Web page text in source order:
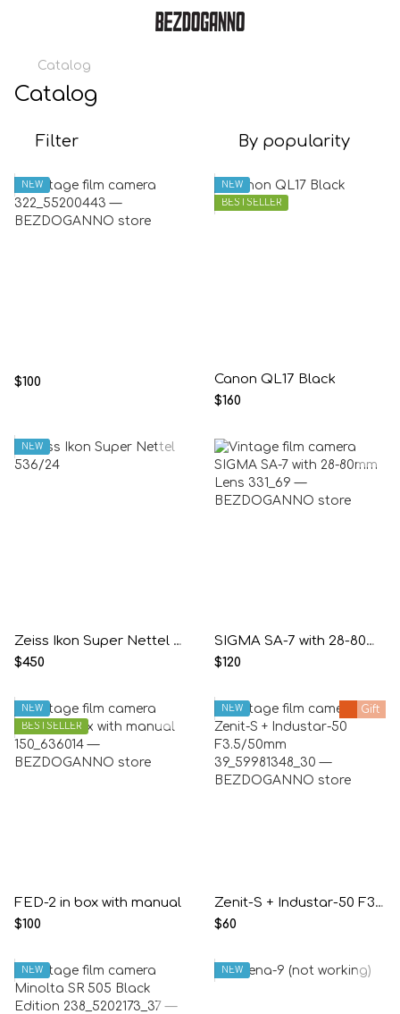
Catalog
Catalog
Filter By popularity
NEW
$100
NEW
BESTSELLER
Canon QL17 Black
$160
NEW
Zeiss Ikon Super Nettel 536/24
$450
SIGMA SA-7 with 28-80mm Lens
$120
NEW
BESTSELLER
FED-2 in box with manual
$100
Gift
NEW
Zenit-S + Industar-50 F3.5/50mm
$60
NEW NEW